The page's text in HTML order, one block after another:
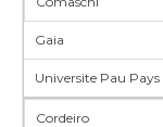
Gaia
Universite Pau
Cordeiro